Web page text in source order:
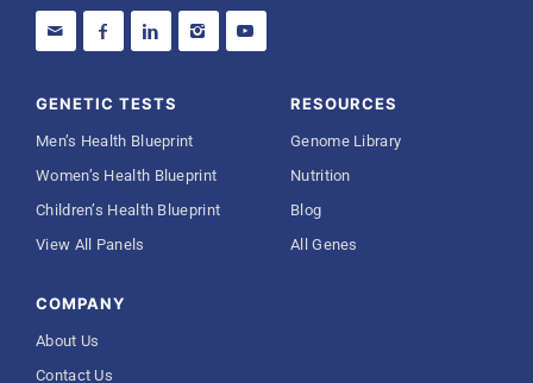
GENETIC TESTS
Men’s Health Blueprint
Women’s Health Blueprint
Children’s Health Blueprint
View All Panels
RESOURCES
Genome Library
Nutrition
Blog
All Genes
COMPANY
About Us
Contact Us